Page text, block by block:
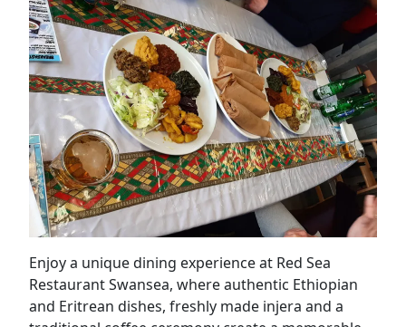
Enjoy a unique dining experience at Red Sea
Restaurant Swansea, where authentic Ethiopian
and Eritrean dishes, freshly made injera and a